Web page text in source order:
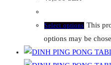
Select options This
options may be